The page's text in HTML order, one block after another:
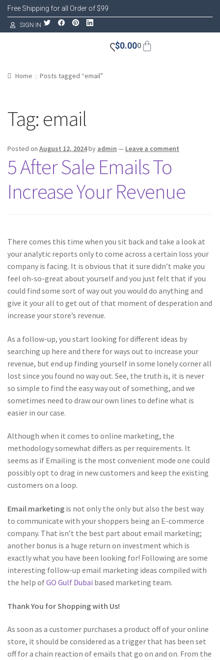
Free Shipping for all Order of $99
SIGN IN
$0.000
Home Posts tagged “email”
Tag: email
Posted on August 12, 2024by admin — Leave a comment
5 After Sale Emails To
Increase Your Revenue
There comes this time when you sit back and take a look at
your analytic reports only to come across a certain loss your
company is facing. It is obvious that it sure didn’t make you
feel oh-so-great about yourself and you just felt that if you
could find some sort of way out you would do anything and
give it your all to get out of that moment of desperation and
increase your store’s revenue.
As a follow-up, you start looking for different ideas by
searching up here and there for ways out to increase your
revenue, but end up finding yourself in some lonely corner all
lost since you found no way out. See, the truth is, it is never
so simple to find the easy way out of something, and we
sometimes need to draw our own lines to define what is
easier in our case.
Although when it comes to online marketing, the
methodology somewhat differs as per requirements. It
seems as if Emailing is the most convenient mode one could
possibly opt to drag in new customers and keep the existing
customers on a loop.
Email marketing is not only the only but also the best way
to communicate with your shoppers being an E-commerce
company. That isn’t the best part about email marketing;
another bonus is a huge return on investment which is
exactly what you have been looking for! Following are some
interesting follow-up email marketing ideas compiled with
the help ofGO Gulf Dubai based marketing team.
Thank You for Shopping with Us!
As soon as a customer purchases a product off of your online
store, it should be considered as a trigger that has been set
off for a chain reaction of emails that go on and on. From the